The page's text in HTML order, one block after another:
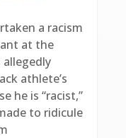
a racism
at the
athlete’s
he is “racist,”
to ridicule